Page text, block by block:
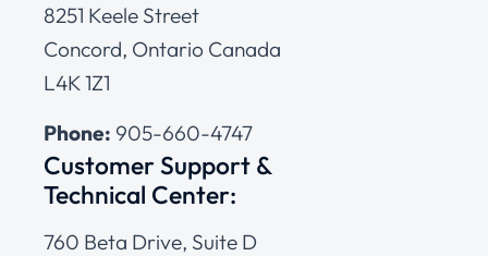
8251 Keele Street
Concord, Ontario Canada
L4K 1Z1
Phone: 905-660-4747
Customer Support &
Technical Center:
760 Beta Drive, Suite D